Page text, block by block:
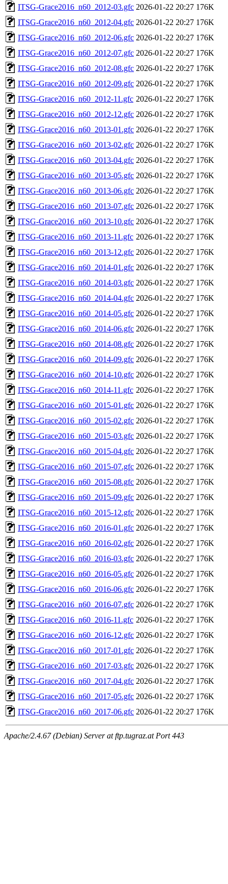
ITSG-Grace2016_n60_2012-03.gfc 2026-01-22 20:27 176K
ITSG-Grace2016_n60_2012-04.gfc 2026-01-22 20:27 176K
ITSG-Grace2016_n60_2012-06.gfc 2026-01-22 20:27 176K
ITSG-Grace2016_n60_2012-07.gfc 2026-01-22 20:27 176K
ITSG-Grace2016_n60_2012-08.gfc 2026-01-22 20:27 176K
ITSG-Grace2016_n60_2012-09.gfc 2026-01-22 20:27 176K
ITSG-Grace2016_n60_2012-11.gfc 2026-01-22 20:27 176K
ITSG-Grace2016_n60_2012-12.gfc 2026-01-22 20:27 176K
ITSG-Grace2016_n60_2013-01.gfc 2026-01-22 20:27 176K
ITSG-Grace2016_n60_2013-02.gfc 2026-01-22 20:27 176K
ITSG-Grace2016_n60_2013-04.gfc 2026-01-22 20:27 176K
ITSG-Grace2016_n60_2013-05.gfc 2026-01-22 20:27 176K
ITSG-Grace2016_n60_2013-06.gfc 2026-01-22 20:27 176K
ITSG-Grace2016_n60_2013-07.gfc 2026-01-22 20:27 176K
ITSG-Grace2016_n60_2013-10.gfc 2026-01-22 20:27 176K
ITSG-Grace2016_n60_2013-11.gfc 2026-01-22 20:27 176K
ITSG-Grace2016_n60_2013-12.gfc 2026-01-22 20:27 176K
ITSG-Grace2016_n60_2014-01.gfc 2026-01-22 20:27 176K
ITSG-Grace2016_n60_2014-03.gfc 2026-01-22 20:27 176K
ITSG-Grace2016_n60_2014-04.gfc 2026-01-22 20:27 176K
ITSG-Grace2016_n60_2014-05.gfc 2026-01-22 20:27 176K
ITSG-Grace2016_n60_2014-06.gfc 2026-01-22 20:27 176K
ITSG-Grace2016_n60_2014-08.gfc 2026-01-22 20:27 176K
ITSG-Grace2016_n60_2014-09.gfc 2026-01-22 20:27 176K
ITSG-Grace2016_n60_2014-10.gfc 2026-01-22 20:27 176K
ITSG-Grace2016_n60_2014-11.gfc 2026-01-22 20:27 176K
ITSG-Grace2016_n60_2015-01.gfc 2026-01-22 20:27 176K
ITSG-Grace2016_n60_2015-02.gfc 2026-01-22 20:27 176K
ITSG-Grace2016_n60_2015-03.gfc 2026-01-22 20:27 176K
ITSG-Grace2016_n60_2015-04.gfc 2026-01-22 20:27 176K
ITSG-Grace2016_n60_2015-07.gfc 2026-01-22 20:27 176K
ITSG-Grace2016_n60_2015-08.gfc 2026-01-22 20:27 176K
ITSG-Grace2016_n60_2015-09.gfc 2026-01-22 20:27 176K
ITSG-Grace2016_n60_2015-12.gfc 2026-01-22 20:27 176K
ITSG-Grace2016_n60_2016-01.gfc 2026-01-22 20:27 176K
ITSG-Grace2016_n60_2016-02.gfc 2026-01-22 20:27 176K
ITSG-Grace2016_n60_2016-03.gfc 2026-01-22 20:27 176K
ITSG-Grace2016_n60_2016-05.gfc 2026-01-22 20:27 176K
ITSG-Grace2016_n60_2016-06.gfc 2026-01-22 20:27 176K
ITSG-Grace2016_n60_2016-07.gfc 2026-01-22 20:27 176K
ITSG-Grace2016_n60_2016-11.gfc 2026-01-22 20:27 176K
ITSG-Grace2016_n60_2016-12.gfc 2026-01-22 20:27 176K
ITSG-Grace2016_n60_2017-01.gfc 2026-01-22 20:27 176K
ITSG-Grace2016_n60_2017-03.gfc 2026-01-22 20:27 176K
ITSG-Grace2016_n60_2017-04.gfc 2026-01-22 20:27 176K
ITSG-Grace2016_n60_2017-05.gfc 2026-01-22 20:27 176K
ITSG-Grace2016_n60_2017-06.gfc 2026-01-22 20:27 176K
Apache/2.4.67 (Debian) Server at ftp.tugraz.at Port 443